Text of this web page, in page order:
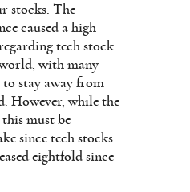
stocks. The
caused a high
tech stock
with many
stay away from
However, while the
must be
since tech stocks
eightfold since